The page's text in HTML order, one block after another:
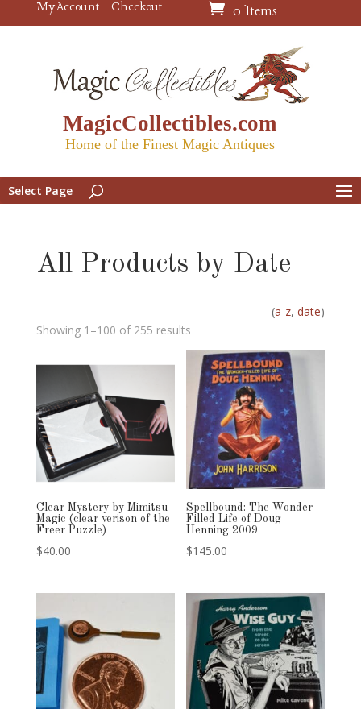
My Account Checkout 0 Items
MagicCollectibles.com
Home of the Finest Magic Antiques
Select Page
All Products by Date
(a-z,date)
Showing 1–100 of 255 results
Clear Mystery by Mimitsu
Magic (clear verison of the
Freer Puzzle)
$40.00
Spellbound: The Wonder
Filled Life of Doug
Henning 2009
$145.00